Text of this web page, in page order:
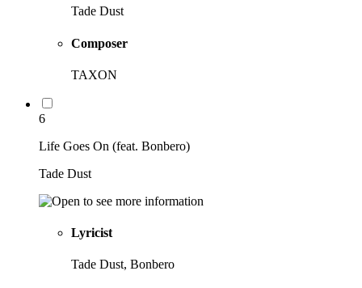
Tade Dust
Composer
TAXON
6
Life Goes On (feat. Bonbero)
Tade Dust
Lyricist
Tade Dust, Bonbero